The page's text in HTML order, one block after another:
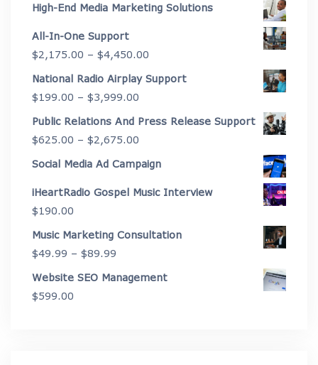
High-End Media Marketing Solutions
All-In-One Support
$2,175.00 – $4,450.00
range:
$4,450.00
National Radio Airplay Support
$199.00 – $3,999.00
range:
$3,999.00
Public Relations And Press Release Support
$625.00 – $2,675.00
range:
through
Social Media Ad Campaign
iHeartRadio Gospel Music Interview
$190.00
Music Marketing Consultation
$49.99 – $89.99
Website SEO Management
$599.00